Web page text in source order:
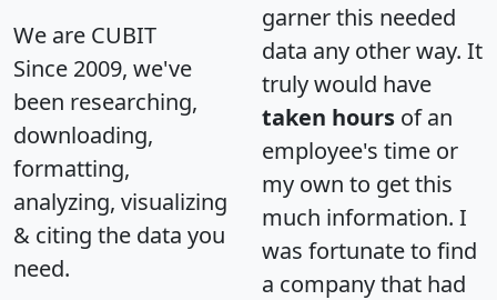
We are CUBIT
Since 2009, we've
been researching,
downloading,
formatting,
analyzing, visualizing
& citing the data you
need.
garner this needed
data any other way. It
truly would have
taken hours of an
employee's time or
my own to get this
much information. I
was fortunate to find
a company that had